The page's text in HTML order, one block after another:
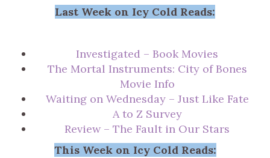
Last Week on Icy Cold Reads:
Investigated – Book Movies
The Mortal Instruments: City of Bones
Movie Info
Waiting on Wednesday – Just Like Fate
A to Z Survey
Review – The Fault in Our Stars
This Week on Icy Cold Reads: